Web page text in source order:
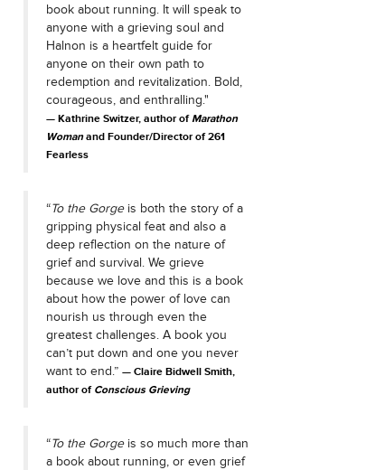
book about running. It will speak to
anyone with a grieving soul and
Halnon is a heartfelt guide for
anyone on their own path to
redemption and revitalization. Bold,
courageous, and enthralling."
Kathrine Switzer, author ofMarathon
Womanand Founder/Director of 261
Fearless
“To the Gorgeis both the story of a
gripping physical feat and also a
deep reflection on the nature of
grief and survival. We grieve
because we love and this is a book
about how the power of love can
nourish us through even the
greatest challenges. A book you
can’t put down and one you never
want to end.”
Claire Bidwell Smith,
author of Conscious Grieving
“To the Gorgeis so much more than
a book about running, or even grief